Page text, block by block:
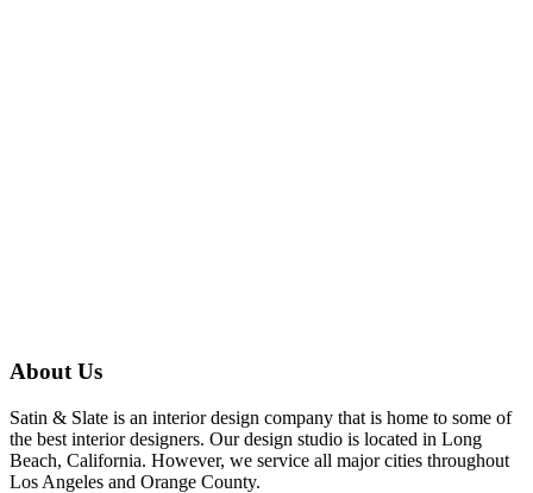
About Us
Satin & Slate is an interior design company that is home to some of
the best interior designers. Our design studio is located in Long
Beach, California. However, we service all major cities throughout
Los Angeles and Orange County.